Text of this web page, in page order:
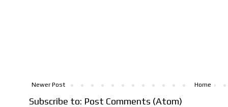
Newer Post Home
Subscribe to: Post Comments (Atom)